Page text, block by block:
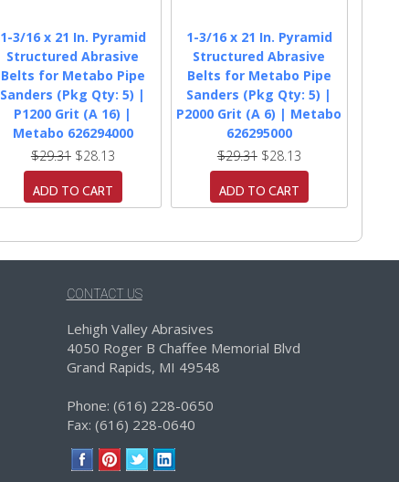
1-3/16 x 21 In. Pyramid
Structured Abrasive
Belts for Metabo Pipe
Sanders (Pkg Qty: 5) |
P1200 Grit (A 16) |
Metabo 626294000
$29.31$28.13
ADD TO CART
1-3/16 x 21 In. Pyramid
Structured Abrasive
Belts for Metabo Pipe
Sanders (Pkg Qty: 5) |
P2000 Grit (A 6) | Metabo
626295000
$29.31$28.13
ADD TO CART
CONTACT US
Lehigh Valley Abrasives
4050 Roger B Chaffee Memorial Blvd
Grand Rapids, MI 49548
Phone: (616) 228-0650
Fax: (616) 228-0640